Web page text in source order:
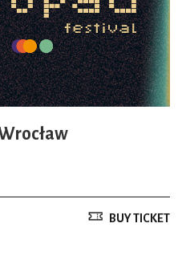
BUY TICKET